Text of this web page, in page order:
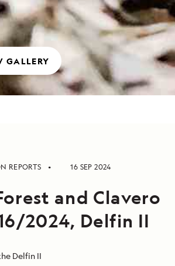
GALLERY
REPORTS 16 SEP 2024
and Clavero
2024, Delfin II
Delfin II